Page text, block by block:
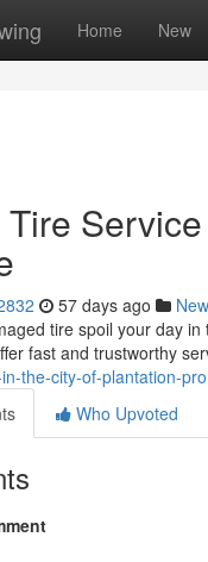
Home New
57 days ago
tire spoil your day
fast and trustworthy
the-city-of-plantation-
Who Upvoted